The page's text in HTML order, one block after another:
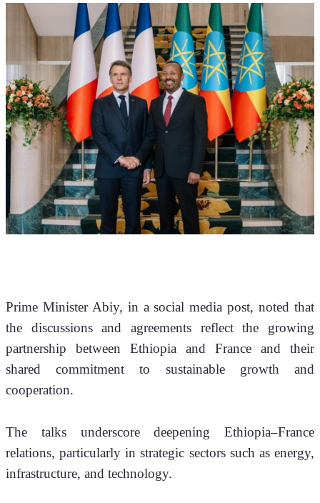
Prime Minister Abiy, in a social media post, noted that
the discussions and agreements reflect the growing
partnership between Ethiopia and France and their
shared commitment to sustainable growth and
cooperation.
The talks underscore deepening Ethiopia–France
relations, particularly in strategic sectors such as energy,
infrastructure, and technology.